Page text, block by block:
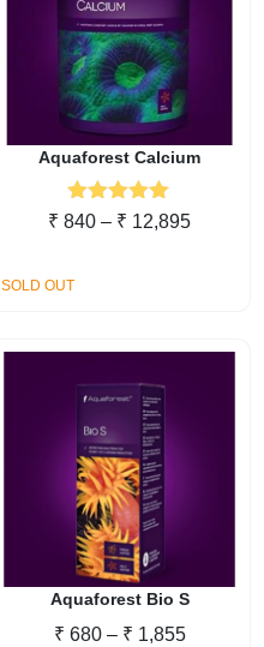
Aquaforest Calcium
Rated 5.00
₹ 840 – ₹ 12,895Price
SOLD OUT
Aquaforest Bio S
₹ 680 – ₹ 1,855Price